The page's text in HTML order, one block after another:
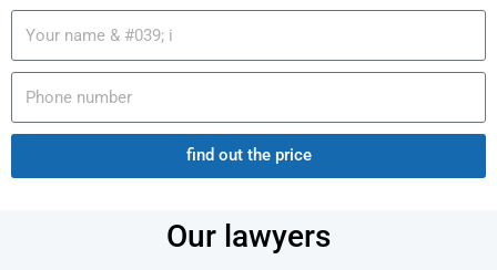
find out the price
Our lawyers